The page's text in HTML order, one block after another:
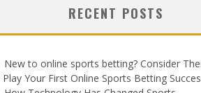
RECENT POSTS
New to online sports betting? Consider
Your First Online Sports Betting